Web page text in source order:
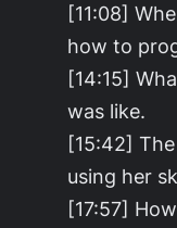
[11:08]
how to
[14:15]
was like.
[15:42]
using her
[17:57]